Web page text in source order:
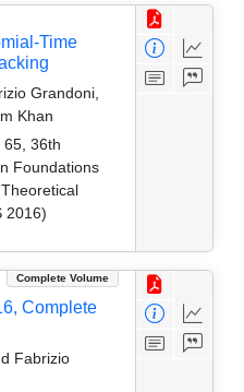
Time
Grandoni,
Khan
65, 36th
Foundations
2016)
Complete Volume
Complete
Fabrizio